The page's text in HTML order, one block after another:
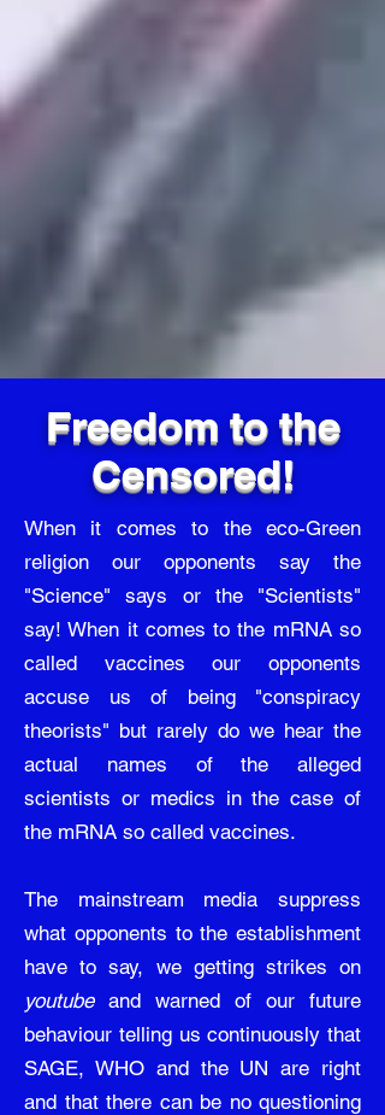
Freedom to the
Censored!
When it comes to the eco-Green
religion our opponents say the
"Science" says or the "Scientists"
say! When it comes to the mRNA so
called vaccines our opponents
accuse us of being "conspiracy
theorists" but rarely do we hear the
actual names of the alleged
scientists or medics in the case of
the mRNA so called vaccines.
The mainstream media suppress
what opponents to the establishment
have to say, we getting strikes on
youtubeand warned of our future
behaviour telling us continuously that
SAGE, WHO and the UN are right
and that there can be no questioning